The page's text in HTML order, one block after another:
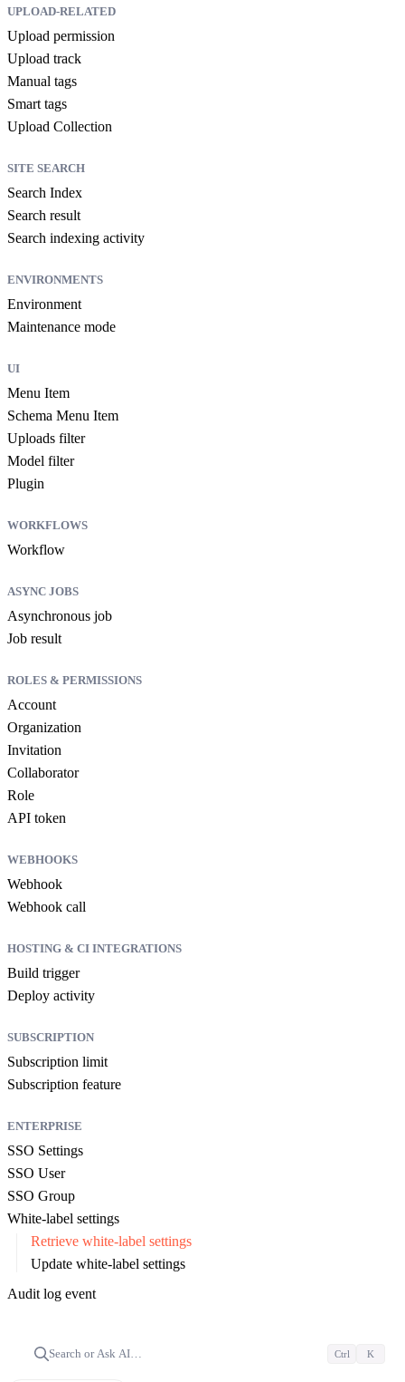
UPLOAD-RELATED
Upload permission
Upload track
Manual tags
Smart tags
Upload Collection
SITE SEARCH
Search Index
Search result
Search indexing activity
ENVIRONMENTS
Environment
Maintenance mode
UI
Menu Item
Schema Menu Item
Uploads filter
Model filter
Plugin
WORKFLOWS
Workflow
ASYNC JOBS
Asynchronous job
Job result
ROLES & PERMISSIONS
Account
Organization
Invitation
Collaborator
Role
API token
WEBHOOKS
Webhook
Webhook call
HOSTING & CI INTEGRATIONS
Build trigger
Deploy activity
SUBSCRIPTION
Subscription limit
Subscription feature
ENTERPRISE
SSO Settings
SSO User
SSO Group
White-label settings
Retrieve white-label settings
Update white-label settings
Audit log event
Search or Ask AI… Ctrl K